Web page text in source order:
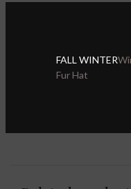
FALL WINTER
Fur Hat
Compare